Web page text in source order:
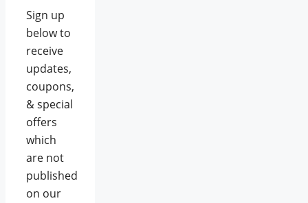
Sign up
below to
receive
updates,
coupons,
& special
offers
which
are not
published
on our